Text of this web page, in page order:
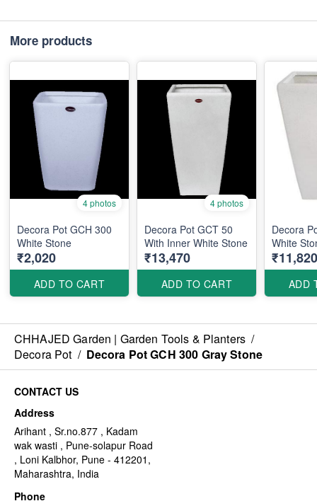
More products
4 photos
Decora Pot GCH 300
White Stone
₹2,020
ADD TO CART
4 photos
Decora Pot GCT 50
With Inner White Stone
₹13,470
ADD TO CART
Decora
White
₹11,820
ADD
CHHAJED Garden | Garden Tools & Planters /
Decora Pot / Decora Pot GCH 300 Gray Stone
CONTACT US
Address
Arihant , Sr.no.877 , Kadam
wak wasti , Pune-solapur Road
, Loni Kalbhor, Pune - 412201,
Maharashtra, India
Phone